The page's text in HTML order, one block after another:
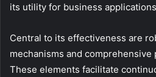
its utility for business
Central to its effectiveness are
mechanisms and
These elements facilitate